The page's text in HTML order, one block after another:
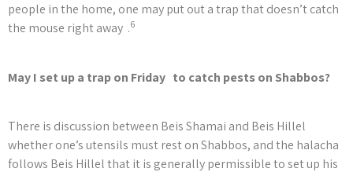
people in the home, one may put out a trap that doesn’t catch
the mouse right away .6
May I set up a trap on Friday to catch pests on Shabbos?
There is discussion between Beis Shamai and Beis Hillel
whether one’s utensils must rest on Shabbos, and the halacha
follows Beis Hillel that it is generally permissible to set up his